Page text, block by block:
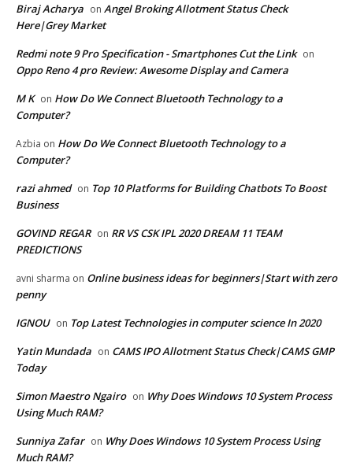
Biraj Acharya on Angel Broking Allotment Status Check
Here|Grey Market
Redmi note 9 Pro Specification - Smartphones Cut the Link on
Oppo Reno 4 pro Review: Awesome Display and Camera
M K on How Do We Connect Bluetooth Technology to a
Computer?
Azbia on How Do We Connect Bluetooth Technology to a
Computer?
razi ahmed on Top 10 Platforms for Building Chatbots To Boost
Business
GOVIND REGAR on RR VS CSK IPL 2020 DREAM 11 TEAM
PREDICTIONS
avni sharma on Online business ideas for beginners|Start with zero
penny
IGNOU on Top Latest Technologies in computer science In 2020
Yatin Mundada on CAMS IPO Allotment Status Check|CAMS GMP
Today
Simon Maestro Ngairo on Why Does Windows 10 System Process
Using Much RAM?
Sunniya Zafar on Why Does Windows 10 System Process Using
Much RAM?